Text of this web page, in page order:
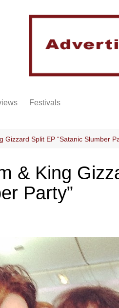
Festivals
Gizzard Split EP “Satanic Slumber
& King
Party”